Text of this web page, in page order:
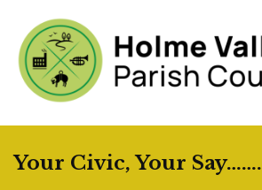
Your Civic, Your Say…….